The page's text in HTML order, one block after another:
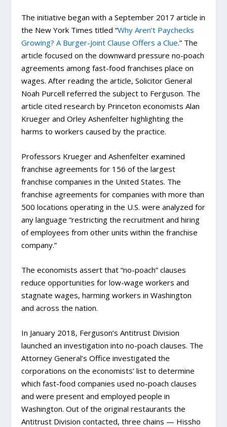
The initiative began with a September 2017 article in
the New York Times titled “Why Aren’t Paychecks
Growing? A Burger-Joint Clause Offers a Clue.” The
article focused on the downward pressure no-poach
agreements among fast-food franchises place on
wages. After reading the article, Solicitor General
Noah Purcell referred the subject to Ferguson. The
article cited research by Princeton economists Alan
Krueger and Orley Ashenfelter highlighting the
harms to workers caused by the practice.
Professors Krueger and Ashenfelter examined
franchise agreements for 156 of the largest
franchise companies in the United States. The
franchise agreements for companies with more than
500 locations operating in the U.S. were analyzed for
any language “restricting the recruitment and hiring
of employees from other units within the franchise
company.”
The economists assert that “no-poach” clauses
reduce opportunities for low-wage workers and
stagnate wages, harming workers in Washington
and across the nation.
In January 2018, Ferguson’s Antitrust Division
launched an investigation into no-poach clauses. The
Attorney General’s Office investigated the
corporations on the economists’ list to determine
which fast-food companies used no-poach clauses
and were present and employed people in
Washington. Out of the original restaurants the
Antitrust Division contacted, three chains — Hissho